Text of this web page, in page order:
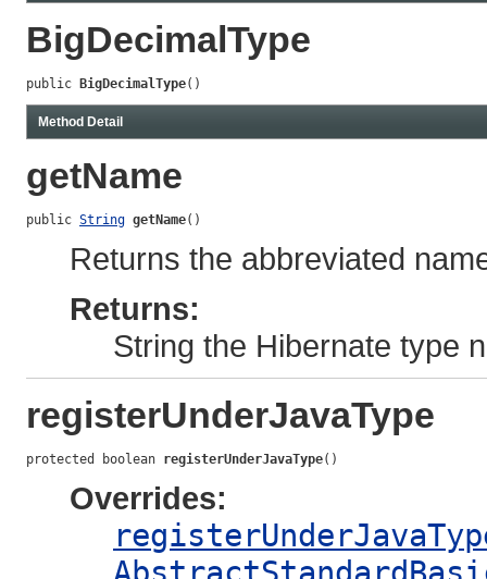
BigDecimalType
public BigDecimalType()
Method Detail
getName
public String getName()
Returns the abbreviated
Returns:
String the Hibernate type
registerUnderJavaType
protected boolean registerUnderJavaType()
Overrides: